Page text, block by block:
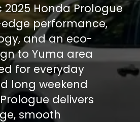
Honda Prologue
performance,
and an eco-
to Yuma area
for everyday
long weekend
delivers
smooth